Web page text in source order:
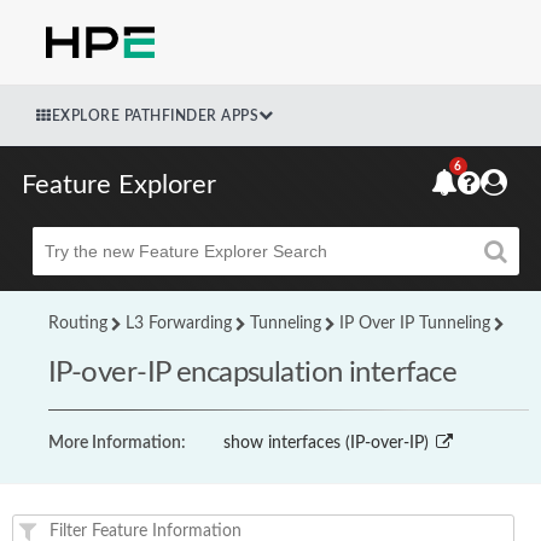
EXPLORE PATHFINDER APPS
Feature Explorer
Beta
6
Routing L3 Forwarding Tunneling IP Over IP Tunneling
IP-over-IP encapsulation interface
More Information: show interfaces (IP-over-IP)